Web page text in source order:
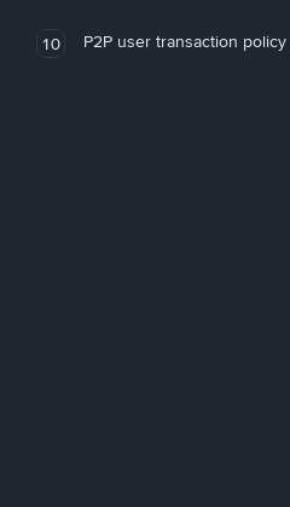
10 P2P user transaction policy